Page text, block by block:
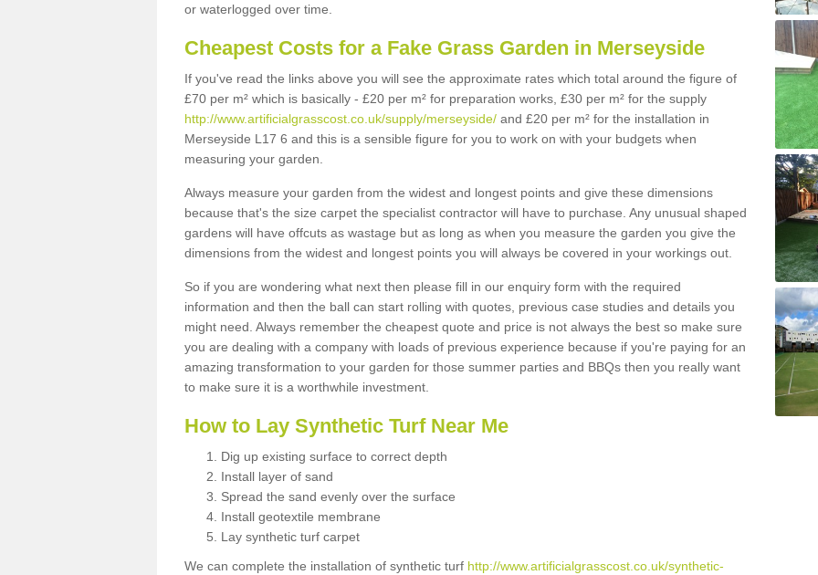
or waterlogged over time.
Cheapest Costs for a Fake Grass Garden in Merseyside
If you've read the links above you will see the approximate rates which total around the figure of
£70 per m² which is basically - £20 per m² for preparation works, £30 per m² for the supply
http://www.artificialgrasscost.co.uk/supply/merseyside/ and £20 per m² for the installation in
Merseyside L17 6 and this is a sensible figure for you to work on with your budgets when
measuring your garden.
Always measure your garden from the widest and longest points and give these dimensions
because that's the size carpet the specialist contractor will have to purchase. Any unusual shaped
gardens will have offcuts as wastage but as long as when you measure the garden you give the
dimensions from the widest and longest points you will always be covered in your workings out.
So if you are wondering what next then please fill in our enquiry form with the required
information and then the ball can start rolling with quotes, previous case studies and details you
might need. Always remember the cheapest quote and price is not always the best so make sure
you are dealing with a company with loads of previous experience because if you're paying for an
amazing transformation to your garden for those summer parties and BBQs then you really want
to make sure it is a worthwhile investment.
How to Lay Synthetic Turf Near Me
Dig up existing surface to correct depth
Install layer of sand
Spread the sand evenly over the surface
Install geotextile membrane
Lay synthetic turf carpet
We can complete the installation of synthetic turf http://www.artificialgrasscost.co.uk/synthetic-